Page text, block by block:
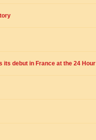
its debut in France at the 24 Hour